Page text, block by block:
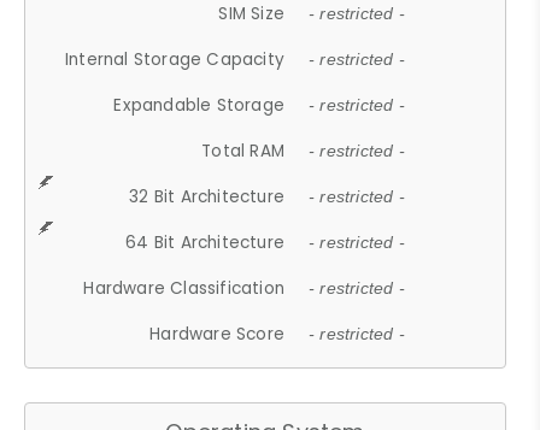
SIM Size - restricted -
Internal Storage Capacity - restricted -
Expandable Storage - restricted -
Total RAM - restricted -
32 Bit Architecture - restricted -
64 Bit Architecture - restricted -
Hardware Classification - restricted -
Hardware Score - restricted -